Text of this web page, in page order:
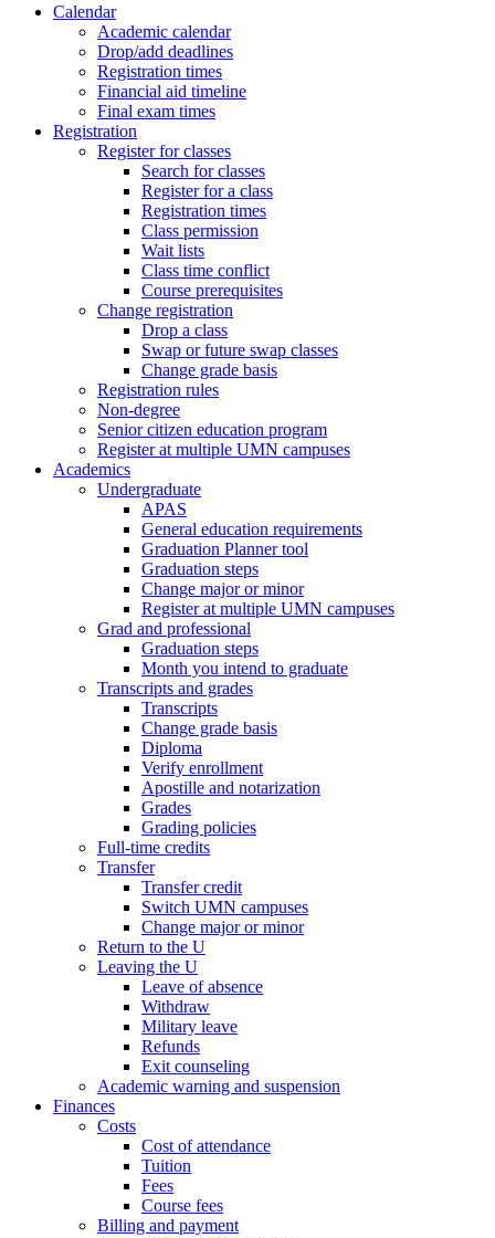
Calendar
Academic calendar
Drop/add deadlines
Registration times
Financial aid timeline
Final exam times
Registration
Register for classes
Search for classes
Register for a class
Registration times
Class permission
Wait lists
Class time conflict
Course prerequisites
Change registration
Drop a class
Swap or future swap classes
Change grade basis
Registration rules
Non-degree
Senior citizen education program
Register at multiple UMN campuses
Academics
Undergraduate
APAS
General education requirements
Graduation Planner tool
Graduation steps
Change major or minor
Register at multiple UMN campuses
Grad and professional
Graduation steps
Month you intend to graduate
Transcripts and grades
Transcripts
Change grade basis
Diploma
Verify enrollment
Apostille and notarization
Grades
Grading policies
Full-time credits
Transfer
Transfer credit
Switch UMN campuses
Change major or minor
Return to the U
Leaving the U
Leave of absence
Withdraw
Military leave
Refunds
Exit counseling
Academic warning and suspension
Finances
Costs
Cost of attendance
Tuition
Fees
Course fees
Billing and payment